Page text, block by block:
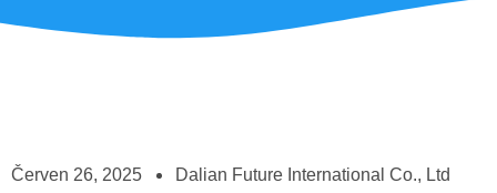
Červen 26, 2025 Dalian Future International Co., Ltd